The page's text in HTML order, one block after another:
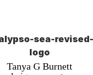
Tanya G Burnett